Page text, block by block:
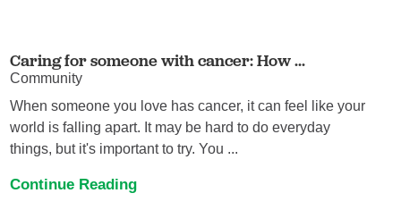
Caring for someone with cancer: How ...
Community
When someone you love has cancer, it can feel like your
world is falling apart. It may be hard to do everyday
things, but it's important to try. You ...
Continue Reading